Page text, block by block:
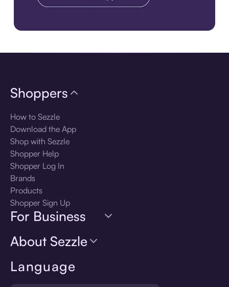
Language
Shoppers
How to Sezzle
Download the App
Shop with Sezzle
Shopper Help
Shopper Log In
Brands
Products
Shopper Sign Up
For Business
About Sezzle